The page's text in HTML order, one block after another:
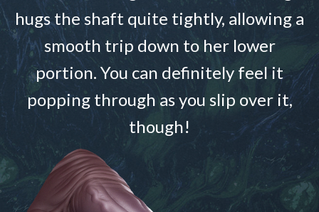
hugs the shaft quite tightly, allowing a
smooth trip down to her lower
portion. You can definitely feel it
popping through as you slip over it,
though!